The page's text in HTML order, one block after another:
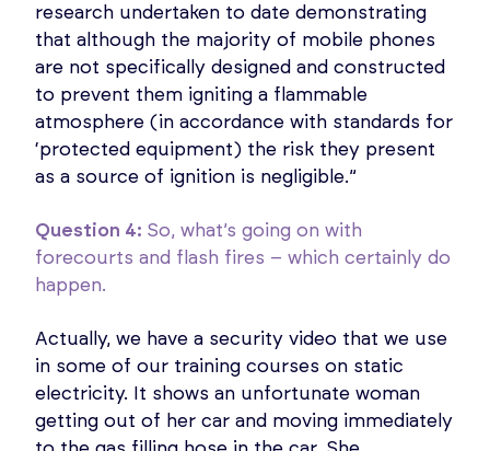
research undertaken to date demonstrating
that although the majority of mobile phones
are not specifically designed and constructed
to prevent them igniting a flammable
atmosphere (in accordance with standards for
‘protected equipment) the risk they present
as a source of ignition is negligible.”
Question 4: So, what’s going on with
forecourts and flash fires – which certainly do
happen.
Actually, we have a security video that we use
in some of our training courses on static
electricity. It shows an unfortunate woman
getting out of her car and moving immediately